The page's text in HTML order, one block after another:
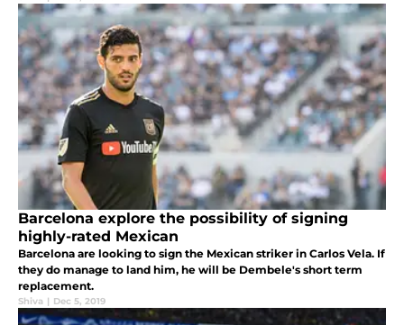
Barcelona explore the possibility of signing
highly-rated Mexican
Barcelona are looking to sign the Mexican striker in Carlos Vela. If
they do manage to land him, he will be Dembele's short term
replacement.
Shiva | Dec 5, 2019